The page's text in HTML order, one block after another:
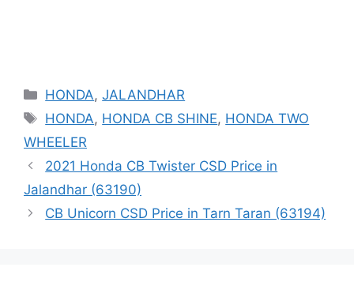
Categories
HONDA,JALANDHAR
Tags
HONDA, HONDA CB SHINE, HONDA TWO
WHEELER
2021 Honda CB Twister CSD Price in
Jalandhar (63190)
CB Unicorn CSD Price in Tarn Taran (63194)